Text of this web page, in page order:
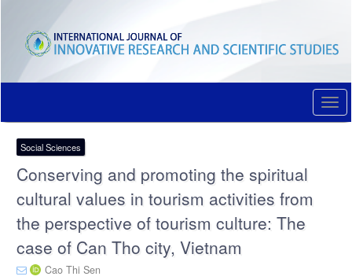
content
Main
Sidebar
Social Sciences
Conserving and promoting the spiritual
cultural values in tourism activities from
the perspective of tourism culture: The
case of Can Tho city, Vietnam
Cao Thi Sen